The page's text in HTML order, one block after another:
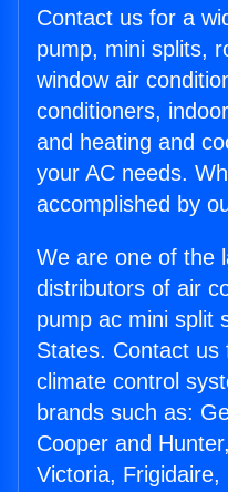
Contact us for a
pump, mini splits,
window air
conditioners,
and heating and
your AC needs.
accomplished by
We are one of the
distributors of air
pump ac mini split
States. Contact
climate control
brands such as:
Cooper and
Victoria, Frigidaire,